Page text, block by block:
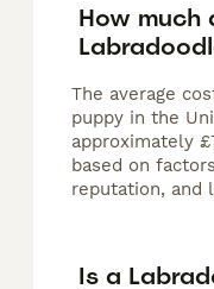
How much
The average
puppy in the
approximately
based on
reputation, and
Is a